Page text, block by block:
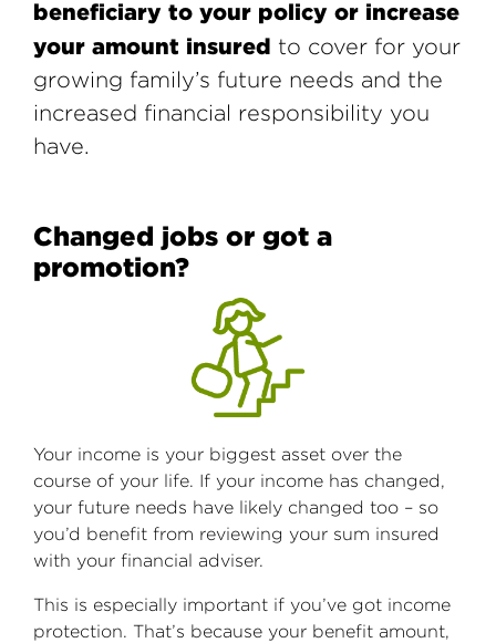
beneficiary to your policy or increase
your amount insured to cover for your
growing family’s future needs and the
increased financial responsibility you
have.
Changed jobs or got a
promotion?
Your income is your biggest asset over the
course of your life. If your income has changed,
your future needs have likely changed too – so
you’d benefit from reviewing your sum insured
with your financial adviser.
This is especially important if you’ve got income
protection. That’s because your benefit amount,